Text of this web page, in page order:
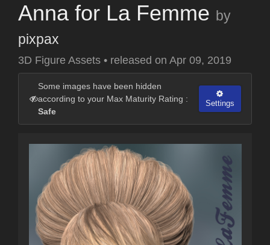
Anna for La Femme by
pixpax
3D Figure Assets • released on Apr 09, 2019
Some images have been hidden
according to your Max Maturity Rating :
Safe
Settings